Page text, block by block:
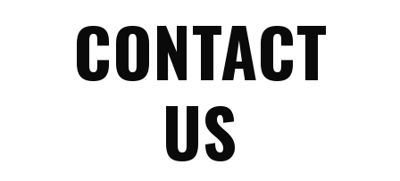
CONTACT
US